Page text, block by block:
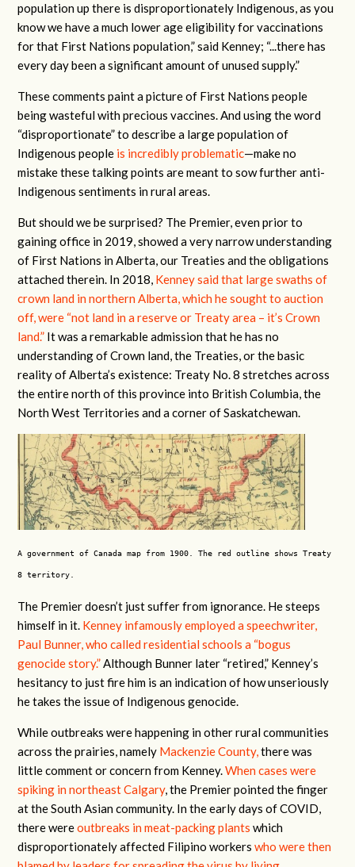
population up there is disproportionately Indigenous, as you
know we have a much lower age eligibility for vaccinations
for that First Nations population,” said Kenney; “...there has
every day been a significant amount of unused supply.”
These comments paint a picture of First Nations people
being wasteful with precious vaccines. And using the word
“disproportionate” to describe a large population of
Indigenous people is incredibly problematic—make no
mistake these talking points are meant to sow further anti-
Indigenous sentiments in rural areas.
But should we be surprised? The Premier, even prior to
gaining office in 2019, showed a very narrow understanding
of First Nations in Alberta, our Treaties and the obligations
attached therein. In 2018, Kenney said that large swaths of
crown land in northern Alberta, which he sought to auction
off, were “not land in a reserve or Treaty area – it’s Crown
land.” It was a remarkable admission that he has no
understanding of Crown land, the Treaties, or the basic
reality of Alberta’s existence: Treaty No. 8 stretches across
the entire north of this province into British Columbia, the
North West Territories and a corner of Saskatchewan.
A government of Canada map from 1900. The red outline shows Treaty
8 territory.
The Premier doesn’t just suffer from ignorance. He steeps
himself in it. Kenney infamously employed a speechwriter,
Paul Bunner, who called residential schools a “bogus
genocide story.”Although Bunner later “retired,” Kenney’s
hesitancy to just fire him is an indication of how unseriously
he takes the issue of Indigenous genocide.
While outbreaks were happening in other rural communities
across the prairies, namely Mackenzie County,there was
little comment or concern from Kenney.When cases were
spiking in northeast Calgary, the Premier pointed the finger
at the South Asian community. In the early days of COVID,
there wereoutbreaks in meat-packing plants which
disproportionately affected Filipino workerswho were then